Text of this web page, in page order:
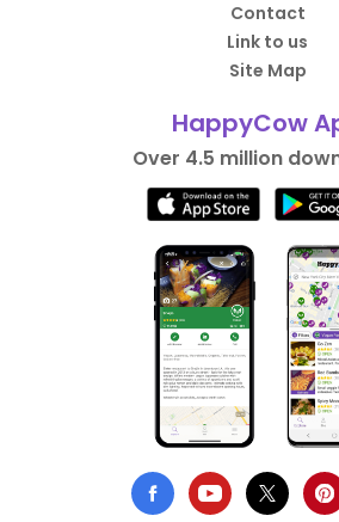
Contact
Link to us
Site Map
HappyCow
Over 4.5 million